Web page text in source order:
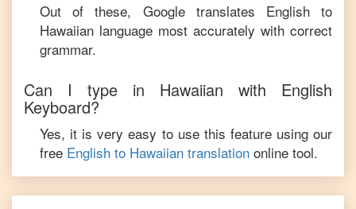
Out of these, Google translates Englishto
Hawaiian language most accurately with correct
grammar.
Can I type in Hawaiian with English
Keyboard?
Yes, it is very easy to use this feature using our
free English to Hawaiian translation online tool.